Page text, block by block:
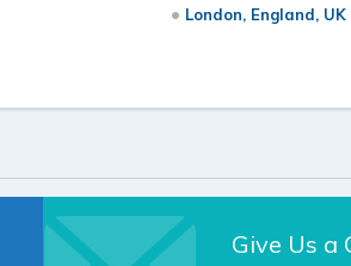
London, England, UK
Give Us a